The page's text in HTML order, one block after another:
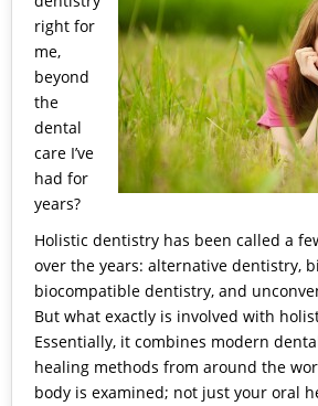
right for
me,
beyond
the
dental
care I’ve
had for
years?
Holistic dentistry has been called a
over the years: alternative dentistry,
biocompatible dentistry, and
But what exactly is involved with
Essentially, it combines modern
healing methods from around the
body is examined; not just your oral